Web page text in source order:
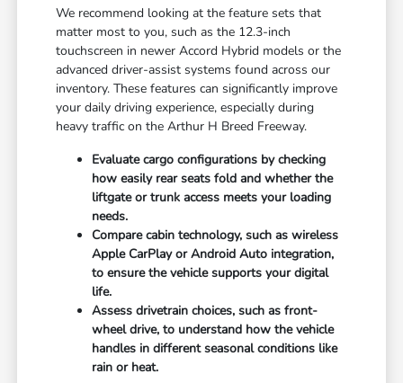
We recommend looking at the feature sets that
matter most to you, such as the 12.3-inch
touchscreen in newer Accord Hybrid models or the
advanced driver-assist systems found across our
inventory. These features can significantly improve
your daily driving experience, especially during
heavy traffic on the Arthur H Breed Freeway.
Evaluate cargo configurations by checking
how easily rear seats fold and whether the
liftgate or trunk access meets your loading
needs.
Compare cabin technology, such as wireless
Apple CarPlay or Android Auto integration,
to ensure the vehicle supports your digital
life.
Assess drivetrain choices, such as front-
wheel drive, to understand how the vehicle
handles in different seasonal conditions like
rain or heat.